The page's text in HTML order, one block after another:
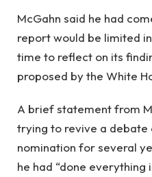
McGahn said he had
report would be limited
time to reflect on its
proposed by the White
A brief statement from
trying to revive a debate
nomination for several
he had “done